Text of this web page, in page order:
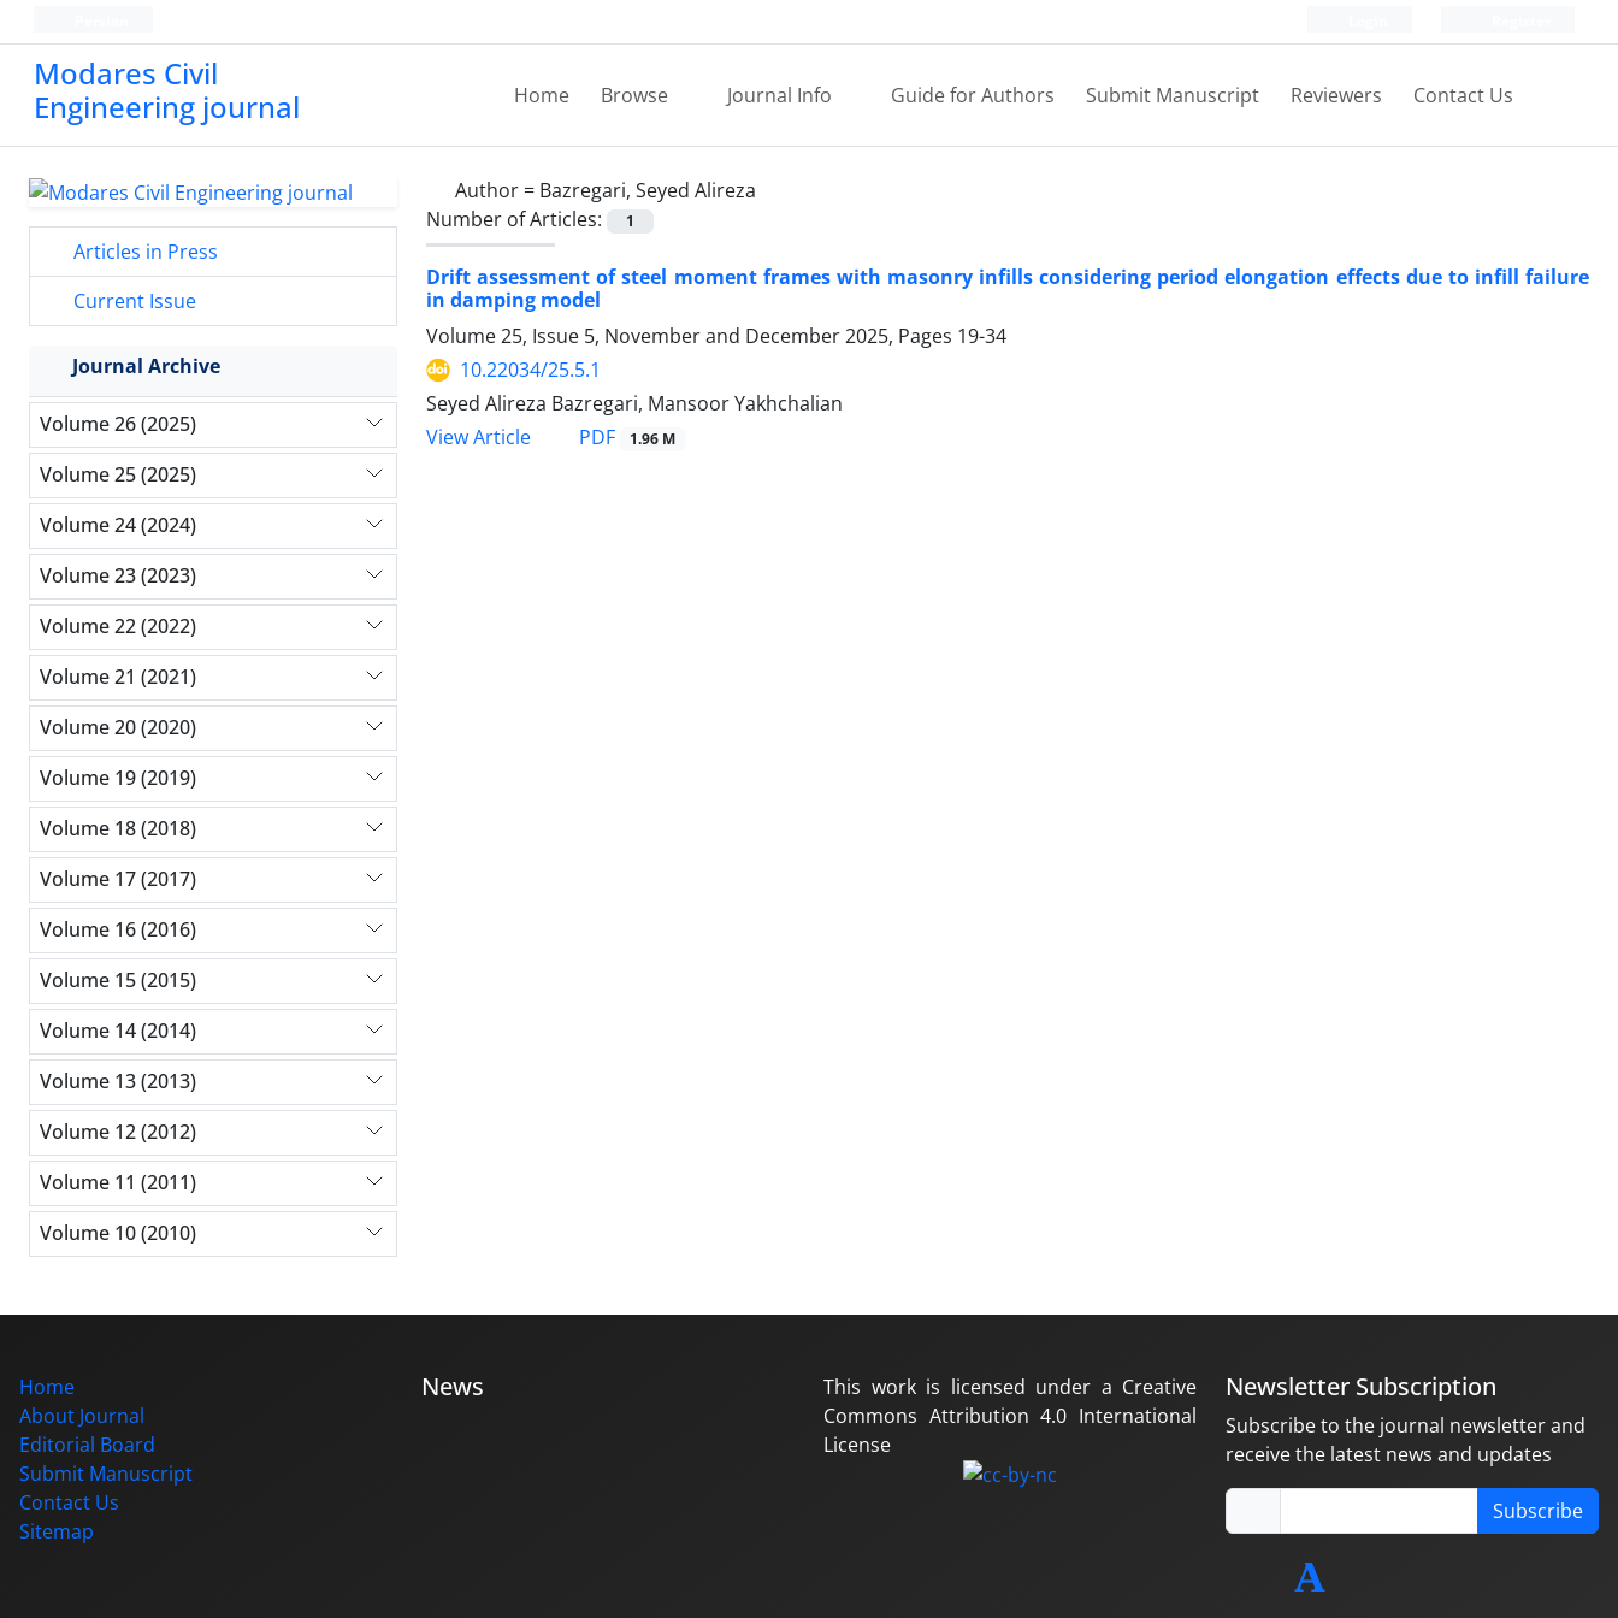
Modares Civil
Engineering journal
Home Browse Journal Info Guide for Authors Submit Manuscript Reviewers Contact Us
Author = Bazregari, Seyed Alireza
Number of Articles:
1
Drift assessment of steel moment frames with masonry infills considering period elongation effects due to infill failure
in damping model
Volume 25, Issue 5, November and December 2025, Pages 19-34
10.22034/25.5.1
Seyed Alireza Bazregari, Mansoor Yakhchalian
View Article
PDF 1.96 M
Articles in Press
Current Issue
Journal Archive
Volume 26 (2025)
Volume 25 (2025)
Volume 24 (2024)
Volume 23 (2023)
Volume 22 (2022)
Volume 21 (2021)
Volume 20 (2020)
Volume 19 (2019)
Volume 18 (2018)
Volume 17 (2017)
Volume 16 (2016)
Volume 15 (2015)
Volume 14 (2014)
Volume 13 (2013)
Volume 12 (2012)
Volume 11 (2011)
Volume 10 (2010)
Home
About Journal
Editorial Board
Submit Manuscript
Contact Us
Sitemap
News
This work is licensed under a Creative
Commons Attribution 4.0 International
License
Newsletter Subscription
Subscribe to the journal newsletter and
receive the latest news and updates
Subscribe